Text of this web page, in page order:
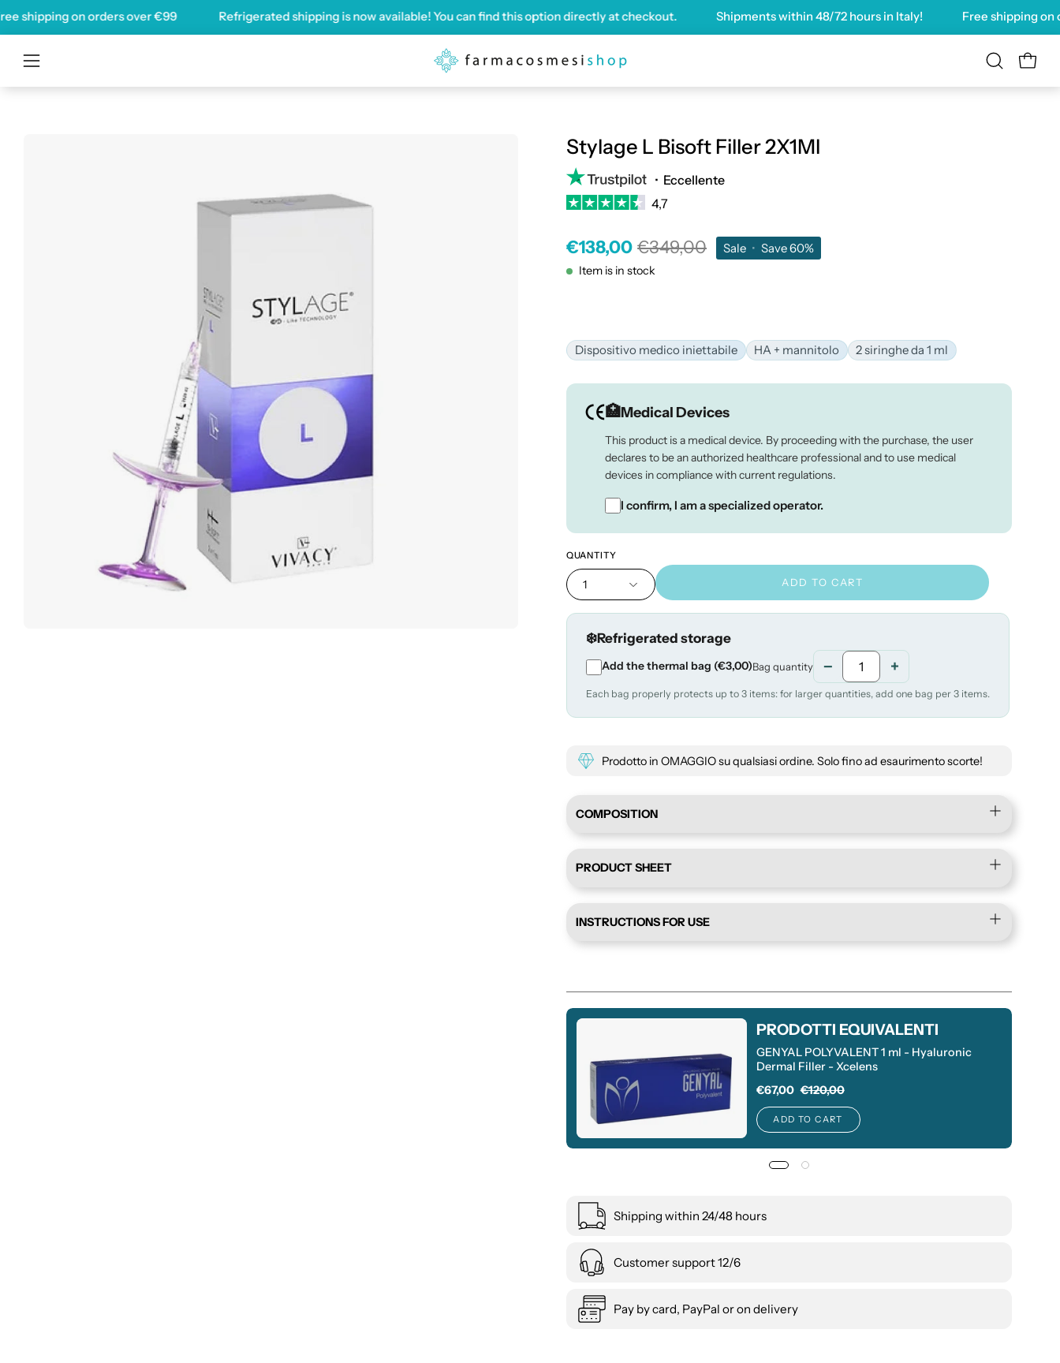
on orders over€99 Refrigerated shipping is now available! You can find this option directly at checkout. Shipments within48/72 hoursin Italy! Free shipping on
Open
navigation
Open
search
OPEN
Stylage L Bisoft Filler 2X1Ml
• Eccellente
4,7
€138,00 €349,00 Sale • Save60%
Item is in stock
Dispositivo medico iniettabile HA + mannitolo 2 siringhe da 1 ml
QUANTITY
1
Medical Devices
This product is a medical device. By proceeding with the purchase, the user
declares to be an authorized healthcare professional and to use medical
devices in compliance with current regulations.
I confirm, I am a specialized operator.
ADD TO CART
Refrigerated storage
Add the thermal bag (€3,00)Bag quantity − +
Each bag properly protects up to 3 items: for larger quantities, add one bag per 3 items.
Prodotto in OMAGGIO su qualsiasi ordine. Solo fino ad esaurimento scorte!
COMPOSITION
PRODUCT SHEET
INSTRUCTIONS FOR USE
PRODOTTI EQUIVALENTI
GENYAL POLYVALENT 1 ml - Hyaluronic
Dermal Filler - Xcelens
€67,00 €120,00
ADD TO CART
Shipping within 24/48 hours
Customer support 12/6
Pay by card, PayPal or on delivery